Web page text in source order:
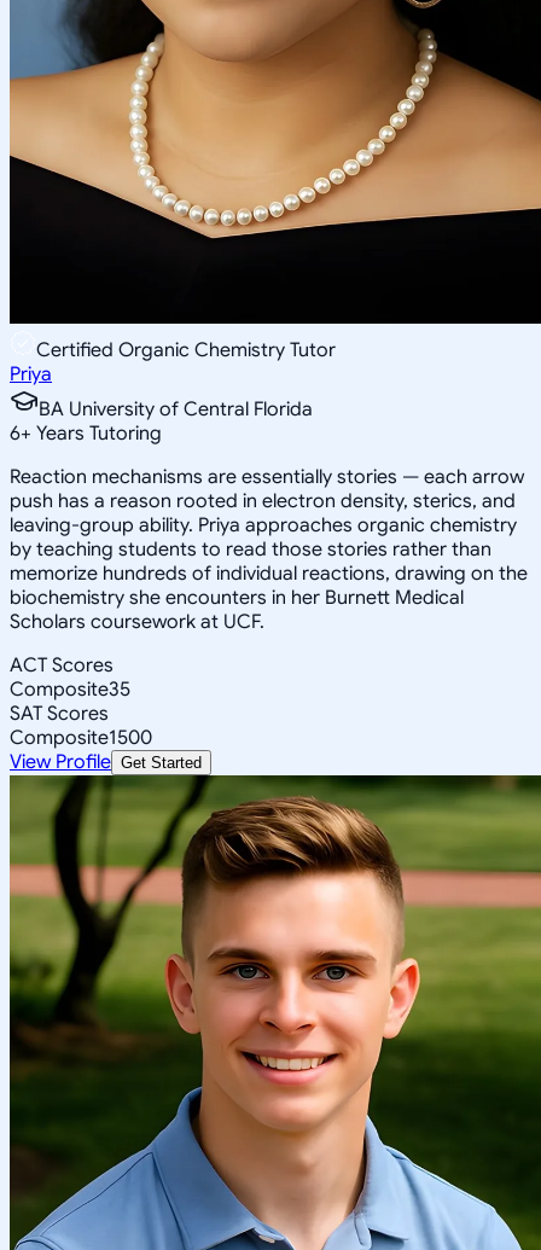
Certified Organic Chemistry Tutor
Priya
BA University of Central Florida
6+ Years Tutoring
Reaction mechanisms are essentially stories — each arrow
push has a reason rooted in electron density, sterics, and
leaving-group ability. Priya approaches organic chemistry
by teaching students to read those stories rather than
memorize hundreds of individual reactions, drawing on the
biochemistry she encounters in her Burnett Medical
Scholars coursework at UCF.
ACT Scores
Composite35
SAT Scores
Composite1500
View Profile Get Started